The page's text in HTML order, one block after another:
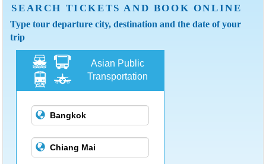
SEARCH TICKETS AND BOOK ONLINE
Type tour departure city, destination and the date of your
trip
Asian Public
Transportation